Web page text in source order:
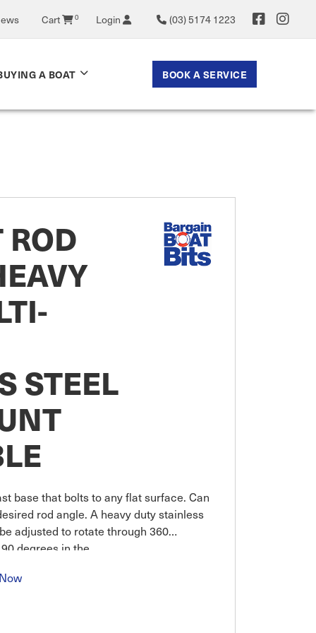
Cart 0 Login (03) 5174 1223
A BOAT BOOK A SERVICE
ROD
STEEL
base that bolts to any flat surface. Can
rod angle. A heavy duty stainless
adjusted to rotate through 360
degrees in the